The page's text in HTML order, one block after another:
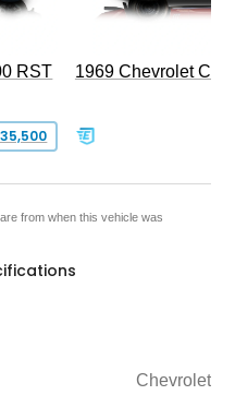
RST 1969 Chevrolet
from when this vehicle was
Chevrolet